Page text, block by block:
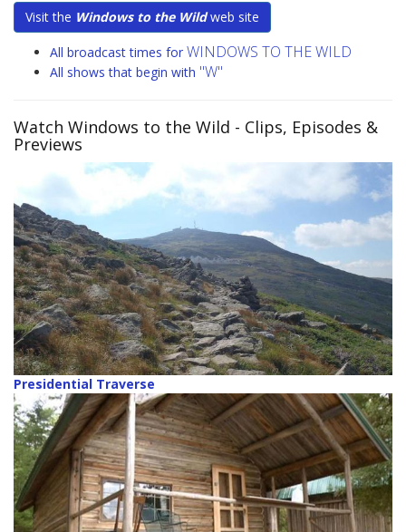
Visit the Windows to the Wildweb site
All broadcast times for WINDOWS TO THE WILD
All shows that begin with "W"
Watch Windows to the Wild - Clips, Episodes &
Previews
Presidential Traverse